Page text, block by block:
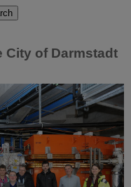
City of Darmstadt